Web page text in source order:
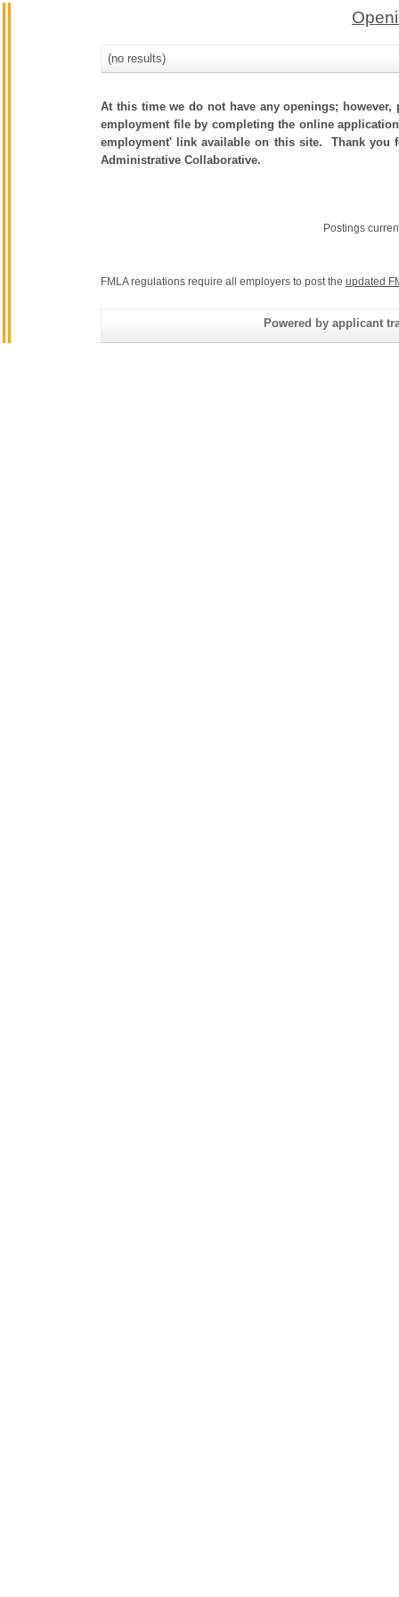
(no results)
At this time we do not have any openings;
employment file by completing the online
employment' link available on this site. Thank you
Administrative Collaborative.
Postings
FMLA regulations require all employers to post the updated
Powered by applicant